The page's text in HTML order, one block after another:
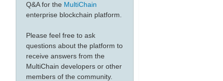
Q&A for the MultiChain
enterprise blockchain platform.
Please feel free to ask
questions about the platform to
receive answers from the
MultiChain developers or other
members of the community.